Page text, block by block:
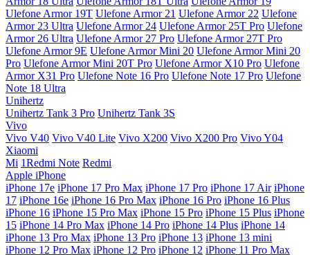
Ulefone Armor 19T Ulefone Armor 21 Ulefone Armor 22 Ulefone
Armor 23 Ultra Ulefone Armor 24 Ulefone Armor 25T Pro Ulefone
Armor 26 Ultra Ulefone Armor 27 Pro Ulefone Armor 27T Pro
Ulefone Armor 9E Ulefone Armor Mini 20 Ulefone Armor Mini 20
Pro Ulefone Armor Mini 20T Pro Ulefone Armor X10 Pro Ulefone
Armor X31 Pro Ulefone Note 16 Pro Ulefone Note 17 Pro Ulefone
Note 18 Ultra
Unihertz
Unihertz Tank 3 Pro Unihertz Tank 3S
Vivo
Vivo V40 Vivo V40 Lite Vivo X200 Vivo X200 Pro Vivo Y04
Xiaomi
Mi 1Redmi Note Redmi
Apple iPhone
iPhone 17e iPhone 17 Pro Max iPhone 17 Pro iPhone 17 Air iPhone
17 iPhone 16e iPhone 16 Pro Max iPhone 16 Pro iPhone 16 Plus
iPhone 16 iPhone 15 Pro Max iPhone 15 Pro iPhone 15 Plus iPhone
15 iPhone 14 Pro Max iPhone 14 Pro iPhone 14 Plus iPhone 14
iPhone 13 Pro Max iPhone 13 Pro iPhone 13 iPhone 13 mini
iPhone 12 Pro Max iPhone 12 Pro iPhone 12 iPhone 11 Pro Max